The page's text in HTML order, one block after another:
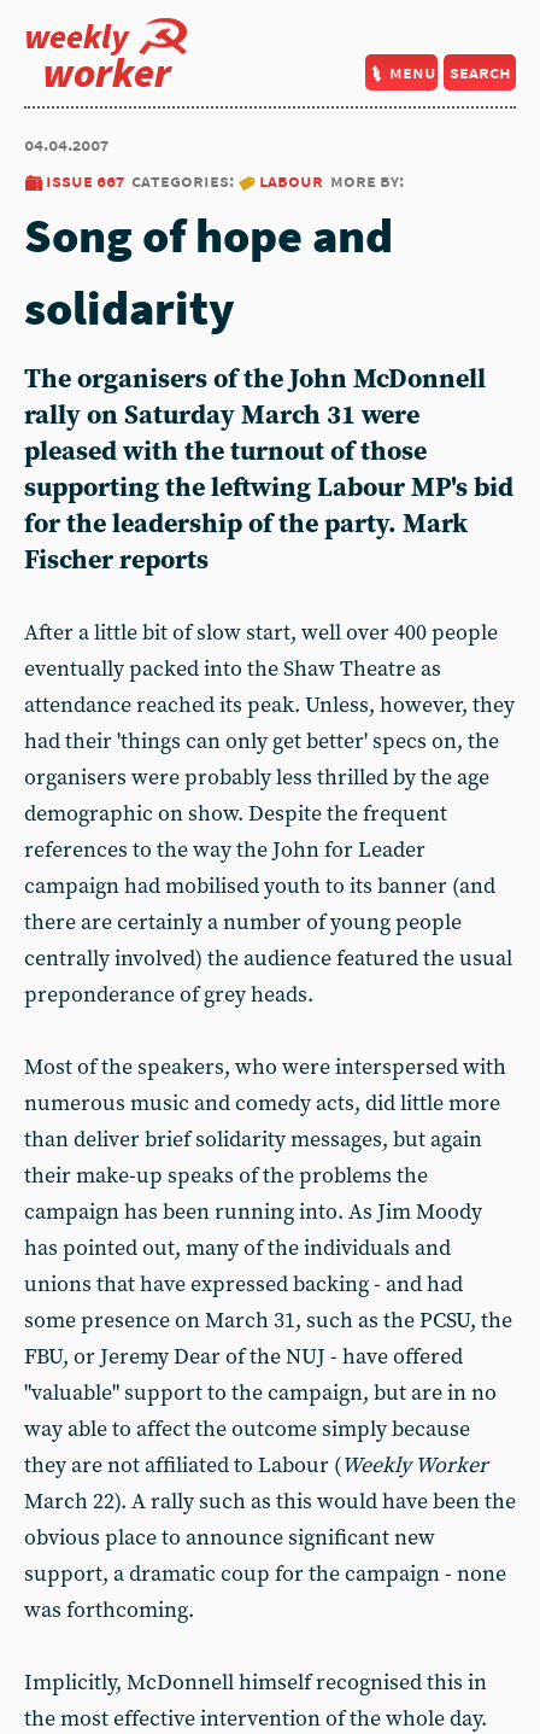
weekly
worker menu search
04.04.2007
issue 667 categories: labour more by:
Song of hope and
solidarity
The organisers of the John McDonnell
rally on Saturday March 31 were
pleased with the turnout of those
supporting the leftwing Labour MP's bid
for the leadership of the party. Mark
Fischer reports
After a little bit of slow start, well over 400 people
eventually packed into the Shaw Theatre as
attendance reached its peak. Unless, however, they
had their 'things can only get better' specs on, the
organisers were probably less thrilled by the age
demographic on show. Despite the frequent
references to the way the John for Leader
campaign had mobilised youth to its banner (and
there are certainly a number of young people
centrally involved) the audience featured the usual
preponderance of grey heads.
Most of the speakers, who were interspersed with
numerous music and comedy acts, did little more
than deliver brief solidarity messages, but again
their make-up speaks of the problems the
campaign has been running into. As Jim Moody
has pointed out, many of the individuals and
unions that have expressed backing - and had
some presence on March 31, such as the PCSU, the
FBU, or Jeremy Dear of the NUJ - have offered
"valuable" support to the campaign, but are in no
way able to affect the outcome simply because
they are not affiliated to Labour (Weekly Worker
March 22). A rally such as this would have been the
obvious place to announce significant new
support, a dramatic coup for the campaign - none
was forthcoming.
Implicitly, McDonnell himself recognised this in
the most effective intervention of the whole day.